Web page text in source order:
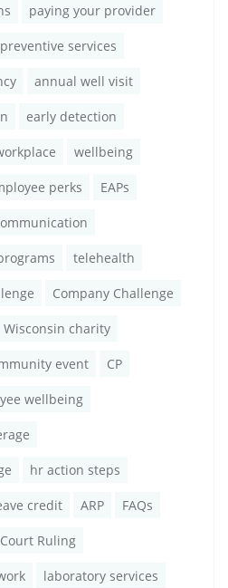
paying your provider
preventive services
annual well visit
early detection
wellbeing
perks EAPs
telehealth
Company Challenge
Wisconsin charity
event CP
wellbeing
hr action steps
credit ARP FAQs
Ruling
laboratory services